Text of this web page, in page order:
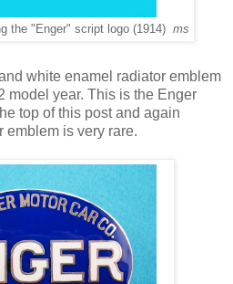
the "Enger" script logo (1914) ms
white enamel radiator emblem
model year. This is the Enger
top of this post and again
emblem is very rare.